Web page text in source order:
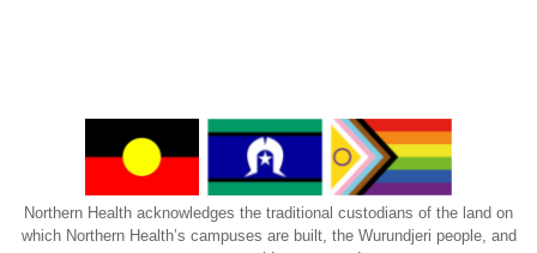
Aged Care GEM W1 (BECC)
Aged Care PCW1 (BECC)
Northern Health acknowledges the traditional custodians of the land on
which Northern Health’s campuses are built, the Wurundjeri people, and